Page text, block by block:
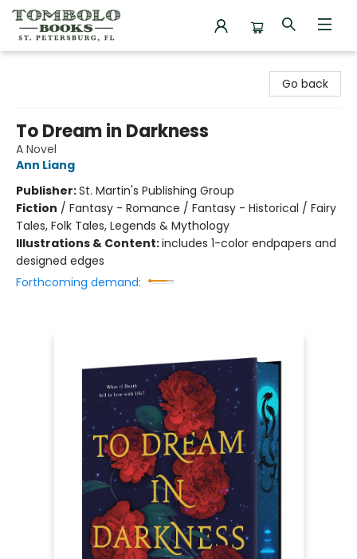
Go back
To Dream in Darkness
A Novel
Ann Liang
Publisher:St. Martin's Publishing Group
Fiction / Fantasy - Romance / Fantasy - Historical / Fairy
Tales, Folk Tales, Legends & Mythology
Illustrations & Content:includes 1-color endpapers and
designed edges
Forthcoming demand: